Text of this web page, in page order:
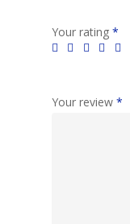
Your rating *
Your review *